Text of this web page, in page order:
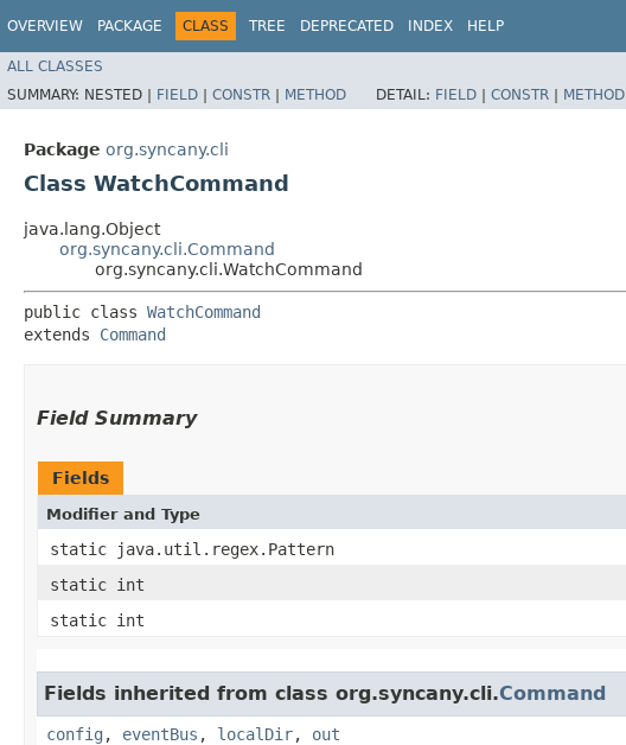
OVERVIEW PACKAGE CLASS TREE DEPRECATED INDEX HELP
ALL CLASSES
SUMMARY: NESTED | FIELD | CONSTR | METHOD DETAIL: FIELD | CONSTR | METHOD
Package org.syncany.cli
Class WatchCommand
java.lang.Object
org.syncany.cli.Command
org.syncany.cli.WatchCommand
public class WatchCommand
extends Command
Field Summary
Fields
Modifier and Type
static java.util.regex.Pattern
static int
static int
Fields inherited from class org.syncany.cli.Command
config , eventBus , localDir, out